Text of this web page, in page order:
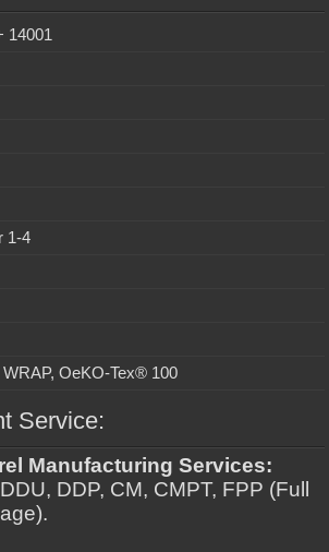
14001
1-4
OeKO-Tex® 100
Service:
Manufacturing Services:
DDP, CM, CMPT, FPP (Full